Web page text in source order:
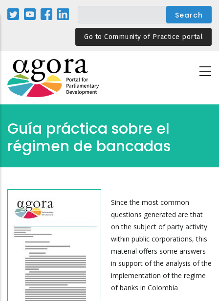
Skip
Go to Community of Practice portal
Guía práctica sobre el
régimen de bancadas
Since the most common
questions generated are that
on the subject of party activity
within public corporations, this
material offers some answers
in support of the analysis of the
implementation of the regime
of banks in Colombia